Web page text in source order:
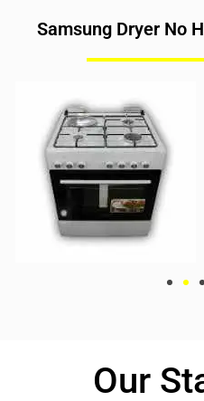
Samsung Dryer No
Our